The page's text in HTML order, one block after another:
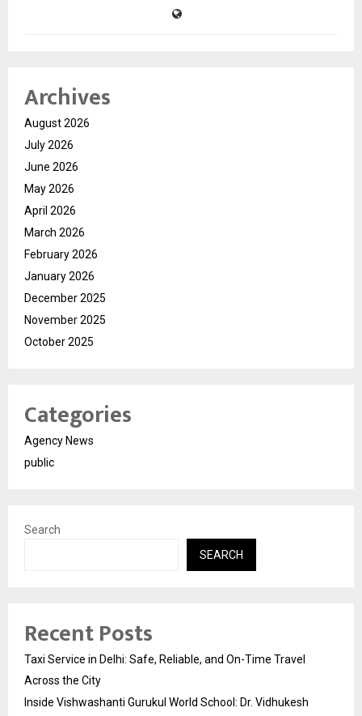
Archives
August 2026
July 2026
June 2026
May 2026
April 2026
March 2026
February 2026
January 2026
December 2025
November 2025
October 2025
Categories
Agency News
public
Search
SEARCH
Recent Posts
Taxi Service in Delhi: Safe, Reliable, and On-Time Travel
Across the City
Inside Vishwashanti Gurukul World School: Dr. Vidhukesh